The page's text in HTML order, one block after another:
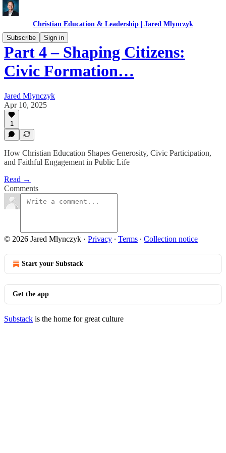
Christian Education & Leadership | Jared Mlynczyk
Subscribe
Sign in
Part 4 – Shaping Citizens:
Civic Formation…
Jared Mlynczyk
Apr 10, 2025
1
How Christian Education Shapes Generosity, Civic Participation,
and Faithful Engagement in Public Life
Read →
Comments
© 2026 Jared Mlynczyk · Privacy ∙ Terms ∙ Collection notice
Start your Substack
Get the app
Substack is the home for great culture